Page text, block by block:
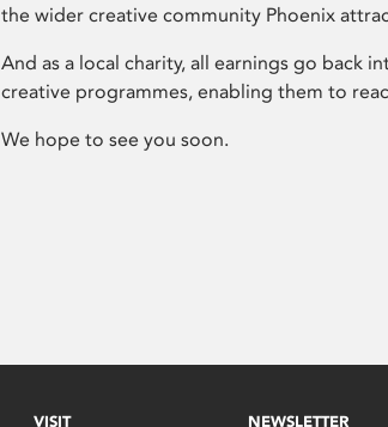
the wider creative community Phoenix
And as a local charity, all earnings go back
creative programmes, enabling them to
We hope to see you soon.
VISIT NEWSLETTER